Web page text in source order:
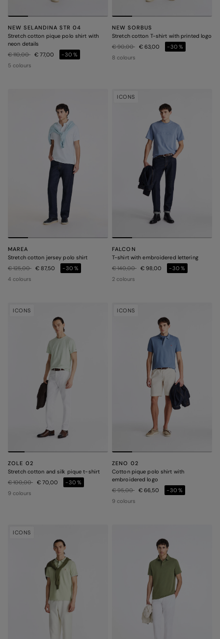
NEW SELANDINA STR 04
Stretch cotton pique polo shirt with
neon details
Price reduced from
€ 110,00to€ 77,00
-30%
5 colours
NEW SORBUS
Stretch cotton T-shirt with printed logo
Price reduced from
€ 90,00to€ 63,00
-30%
8 colours
MAREA
Stretch cotton jersey polo shirt
Price reduced from
€ 125,00to€ 87,50
-30%
4 colours
ICONS
FALCON
T-shirt with embroidered lettering
Price reduced from
€ 140,00to€ 98,00
-30%
2 colours
ICONS
ZOLE 02
Stretch cotton and silk pique t-shirt
Price reduced from
€ 100,00to€ 70,00
-30%
9 colours
ICONS
ZENO 02
Cotton pique polo shirt with
embroidered logo
Price reduced from
€ 95,00to€ 66,50
-30%
9 colours
ICONS